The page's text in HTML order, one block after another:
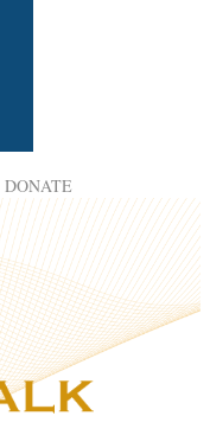
DONATE